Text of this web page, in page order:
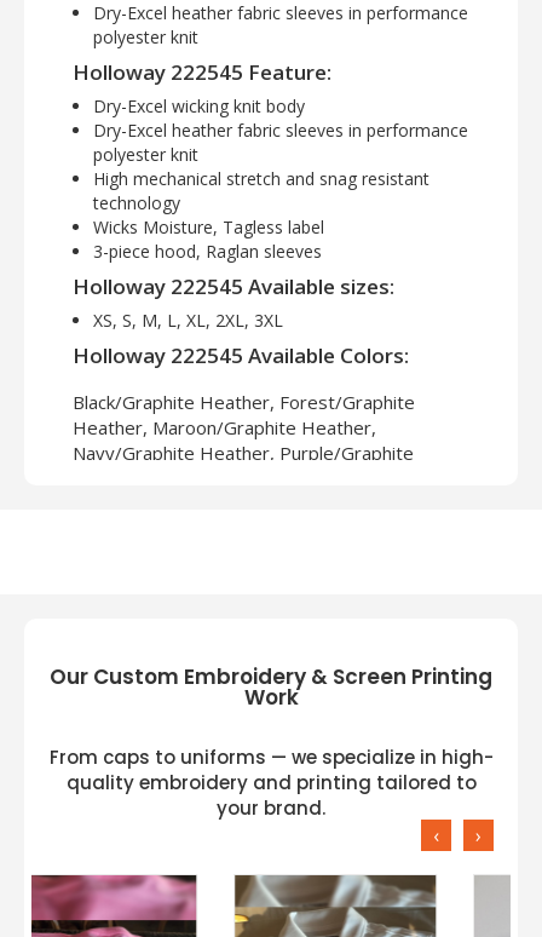
Dry-Excel heather fabric sleeves in performance
polyester knit
Holloway 222545 Feature:
Dry-Excel wicking knit body
Dry-Excel heather fabric sleeves in performance
polyester knit
High mechanical stretch and snag resistant
technology
Wicks Moisture, Tagless label
3-piece hood, Raglan sleeves
Holloway 222545 Available sizes:
XS, S, M, L, XL, 2XL, 3XL
Holloway 222545 Available Colors:
Black/Graphite Heather, Forest/Graphite
Heather, Maroon/Graphite Heather,
Navy/Graphite Heather, Purple/Graphite
Our Custom Embroidery & Screen Printing
Work
From caps to uniforms — we specialize in high-
quality embroidery and printing tailored to
your brand.
‹ ›